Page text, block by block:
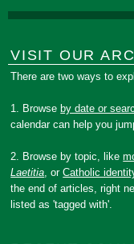
VISIT OUR
There are two ways to
1. Browse by date or
calendar can help you
2. Browse by topic, like
Laetitia, orCatholic
the end of articles, right
listed as 'tagged with'.